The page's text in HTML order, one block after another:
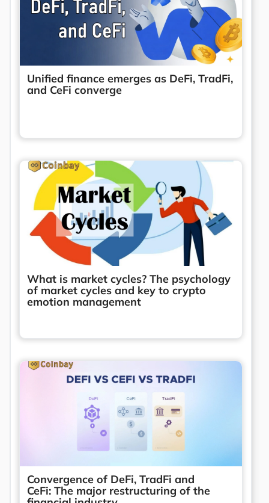
Unified finance emerges as DeFi, TradFi,
and CeFi converge
What is market cycles? The psychology
of market cycles and key to crypto
emotion management
Convergence of DeFi, TradFi and
CeFi: The major restructuring of the